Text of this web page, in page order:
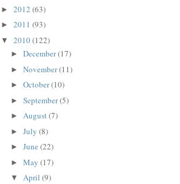
► 2012 (63)
► 2011 (93)
▼ 2010(122)
► December(17)
► November(11)
► October(10)
► September(5)
► August(7)
► July (8)
► June (22)
► May (17)
▼ April (9)